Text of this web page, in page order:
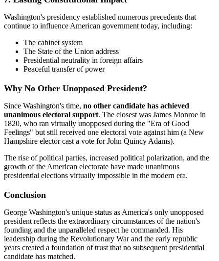
Washington's presidency established numerous precedents that
continue to influence American government today, including:
The cabinet system
The State of the Union address
Presidential neutrality in foreign affairs
Peaceful transfer of power
Why No Other Unopposed President?
Since Washington's time, no other candidate has achieved
unanimous electoral support. The closest was James Monroe in
1820, who ran virtually unopposed during the "Era of Good
Feelings" but still received one electoral vote against him (a New
Hampshire elector cast a vote for John Quincy Adams).
The rise of political parties, increased political polarization, and the
growth of the American electorate have made unanimous
presidential elections virtually impossible in the modern era.
Conclusion
George Washington's unique status as America's only unopposed
president reflects the extraordinary circumstances of the nation's
founding and the unparalleled respect he commanded. His
leadership during the Revolutionary War and the early republic
years created a foundation of trust that no subsequent presidential
candidate has matched.